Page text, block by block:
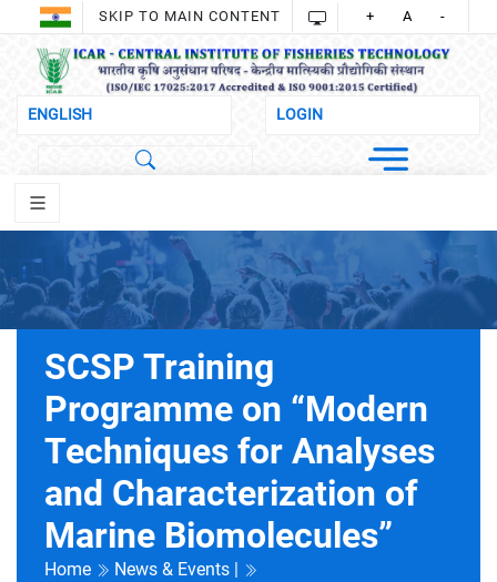
SKIP TO MAIN CONTENT + A -
SCSP Training
Programme on “Modern
Techniques for Analyses
and Characterization of
Marine Biomolecules”
Home
News & Events |